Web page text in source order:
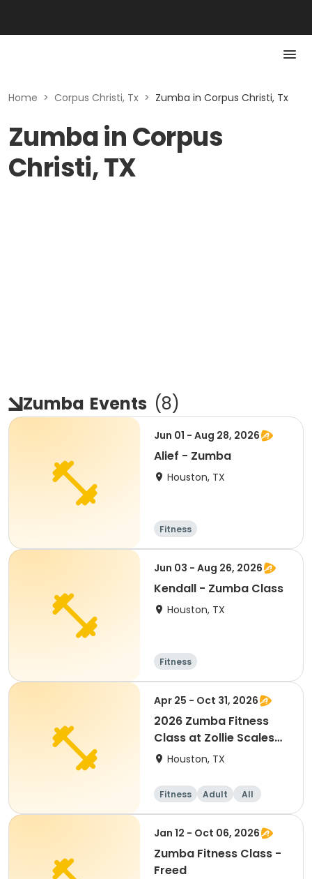
Home > Corpus Christi, Tx > Zumba in Corpus Christi, Tx
Zumba in Corpus
Christi, TX
Zumba Events (8)
Jun 01 - Aug 28, 2026
Alief - Zumba
Houston, TX
Fitness
Jun 03 - Aug 26, 2026
Kendall - Zumba Class
Houston, TX
Fitness
Apr 25 - Oct 31, 2026
2026 Zumba Fitness
Class at Zollie Scales
ParkHouston, TX
Fitness Adult All
Jan 12 - Oct 06, 2026
Zumba Fitness Class -
Freed